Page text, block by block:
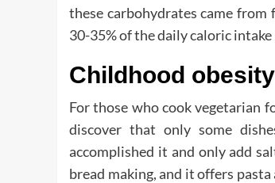
these carbohydrates came from
30-35% of the daily caloric
Childhood
For those who cook vegetarian
discover that only some
accomplished it and only add
bread making, and it offers